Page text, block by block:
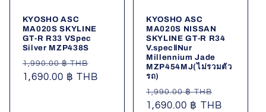
KYOSHO ASC
MA020S SKYLINE
GT-R R33 VSpec
Silver MZP438S
Regular
price
1,990.00 ฿ THB
price
1,690.00 ฿ THB
KYOSHO ASC
MA020S NISSAN
SKYLINE GT-R R34
V.specⅡNur
Millennium Jade
MZP454MJ(ไม่รวมตัว
รถ)
Regular
price
1,990.00 ฿ THB
price
1,690.00 ฿ THB